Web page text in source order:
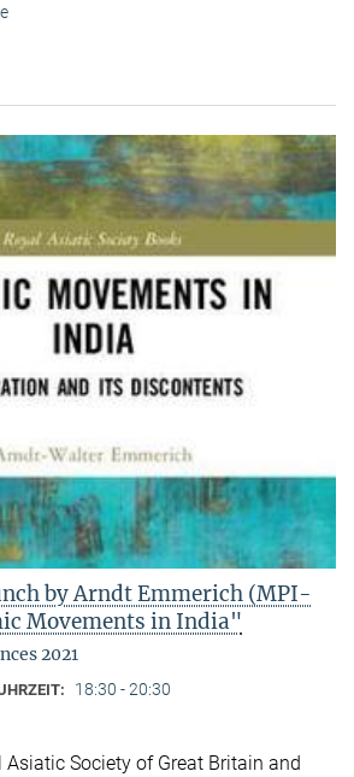
by Arndt Emmerich (MPI-
Movements in India"
2021
18:30 - 20:30
Asiatic Society of Great Britain and